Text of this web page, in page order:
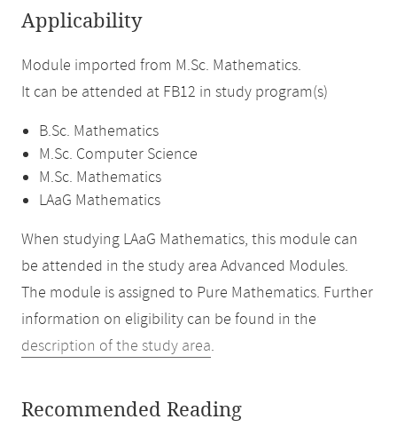
Applicability
Module imported from M.Sc. Mathematics.
It can be attended at FB12 in study program(s)
B.Sc. Mathematics
M.Sc. Computer Science
M.Sc. Mathematics
LAaG Mathematics
When studying LAaG Mathematics, this module can
be attended in the study area Advanced Modules.
The module is assigned to Pure Mathematics. Further
information on eligibility can be found in the
description of the study area.
Recommended Reading